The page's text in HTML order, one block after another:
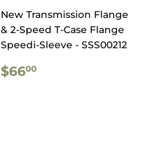
New Transmission Flange
& 2-Speed T-Case Flange
Speedi-Sleeve - SSS00212
REGULAR
PRICE
$6600